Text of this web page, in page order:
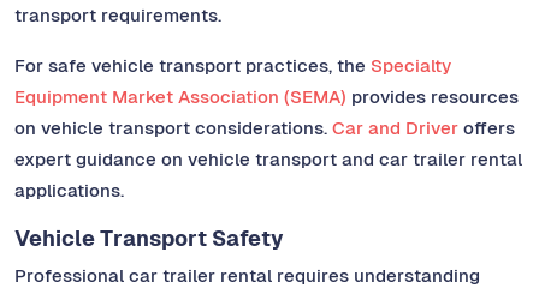
transport requirements.
For safe vehicle transport practices, the Specialty
Equipment Market Association (SEMA) provides resources
on vehicle transport considerations. Car and Driver offers
expert guidance on vehicle transport and car trailer rental
applications.
Vehicle Transport Safety
Professional car trailer rental requires understanding